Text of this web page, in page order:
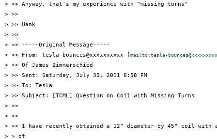
> >> Anyway, that's my experience with "missing turns"
> >>
> >> Hank
> >>
> >> -----Original Message-----
> >> From: tesla-bounces@xxxxxxxxxx [mailto:tesla-
> >> Of James Zimmerschied
> >> Sent: Saturday, July 30, 2011 6:58 PM
> >> To: Tesla
> >> Subject: [TCML] Question on Coil with Missing Turns
> >>
> >>
> >> I have recently obtained a 12" diameter by 45" coil with
> > of